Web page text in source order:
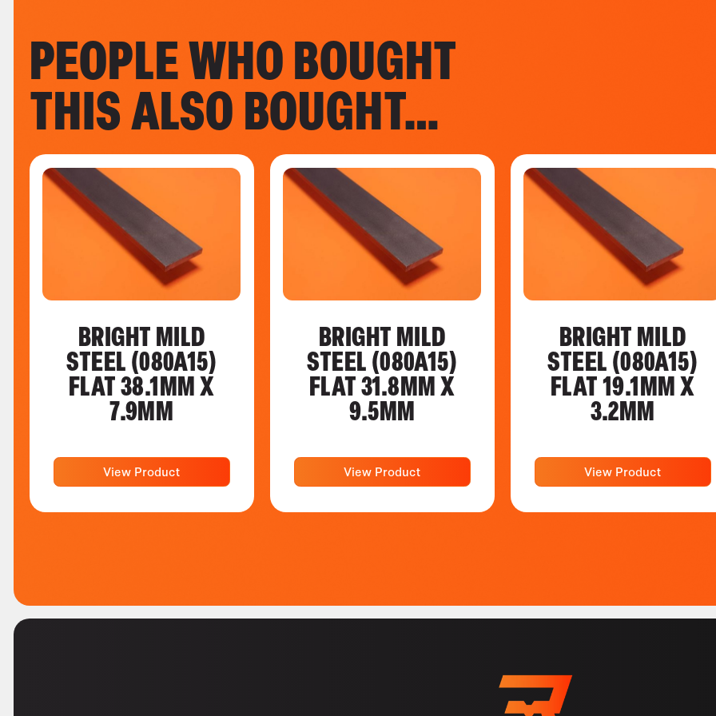
PEOPLE WHO BOUGHT
THIS ALSO BOUGHT…
BRIGHT MILD
STEEL (080A15)
FLAT 38.1MM X
7.9MM
View Product
BRIGHT MILD
STEEL (080A15)
FLAT 31.8MM X
9.5MM
View Product
BRIGHT MILD
STEEL (080A15)
FLAT 19.1MM X
3.2MM
View Product